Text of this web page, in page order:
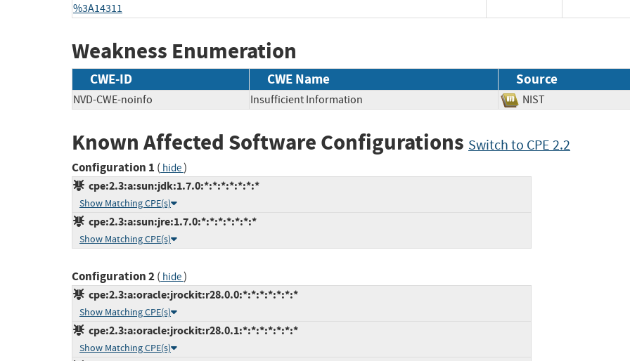
%3A14311
Weakness Enumeration
CWE-ID CWE Name Source
NVD-CWE-noinfo Insufficient Information NIST
Known Affected Software Configurations Switch to CPE 2.2
Configuration 1 ( hide)
cpe:2.3:a:sun:jdk:1.7.0:*:*:*:*:*:*:*
Show Matching CPE(s)
cpe:2.3:a:sun:jre:1.7.0:*:*:*:*:*:*:*
Show Matching CPE(s)
Configuration 2( hide)
cpe:2.3:a:oracle:jrockit:r28.0.0:*:*:*:*:*:*:*
Show Matching CPE(s)
cpe:2.3:a:oracle:jrockit:r28.0.1:*:*:*:*:*:*:*
Show Matching CPE(s)